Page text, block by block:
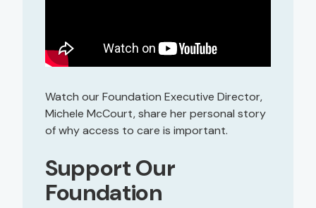
Watch our Foundation Executive Director,
Michele McCourt, share her personal story
of why access to care is important.
Support Our
Foundation